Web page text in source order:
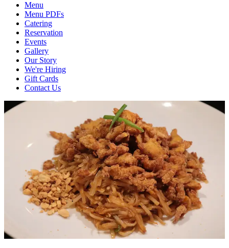
Menu
Menu PDFs
Catering
Reservation
Events
Gallery
Our Story
We're Hiring
Gift Cards
Contact Us